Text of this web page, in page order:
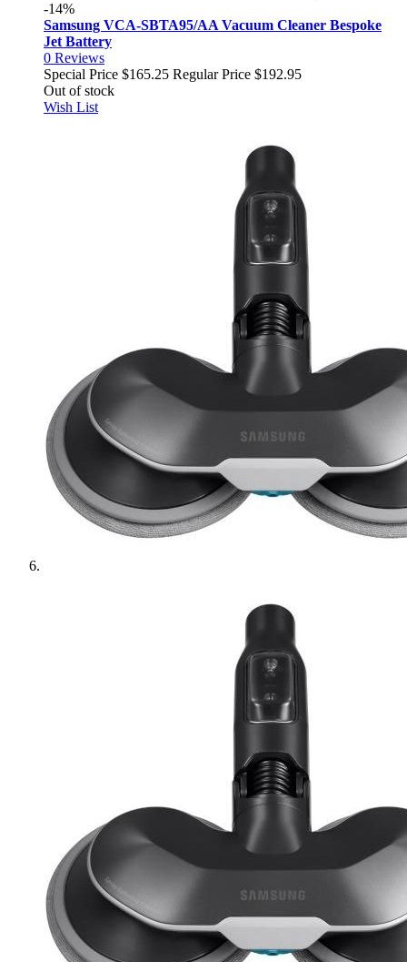
-14%
Samsung VCA-SBTA95/AA Vacuum Cleaner Bespoke
Jet Battery
0 Reviews
Special Price $165.25 Regular Price $192.95
Out of stock
Wish List